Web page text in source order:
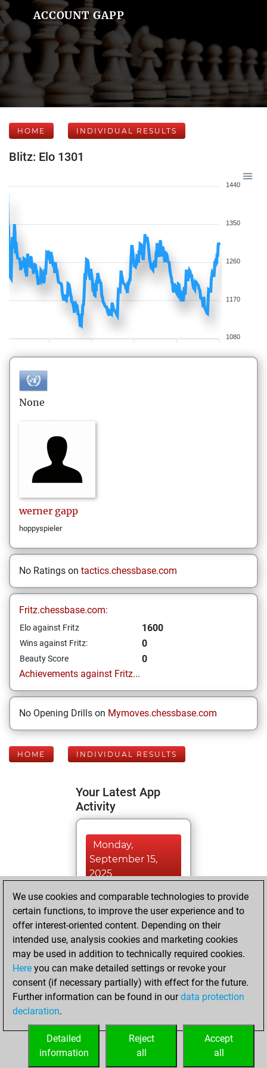
ACCOUNT GAPP
HOME INDIVIDUAL RESULTS
Blitz: Elo 1301
1440
1350
1260
1170
1080
None
werner gapp
hoppyspieler
No Ratings on tactics.chessbase.com
Fritz.chessbase.com:
Elo against Fritz 1600
Wins against Fritz: 0
Beauty Score
0
Achievements against Fritz...
No Opening Drills on Mymoves.chessbase.com
HOME INDIVIDUAL RESULTS
Your Latest App
Activity
Monday,
September 15,
2025
You played 400
blitz games
Play
You scored +81
=5 -314 in blitz
Monday, January
29, 2024
your Fritz account
We use cookies and comparable technologies to provide
certain functions, to improve the user experience and to
offer interest-oriented content. Depending on their
intended use, analysis cookies and marketing cookies
may be used in addition to technically required cookies.
Here you can make detailed settings or revoke your
consent (if necessary partially) with effect for the future.
Further information can be found in ourdata protection
declaration.
Accept
all
Reject
all
Detailed
information